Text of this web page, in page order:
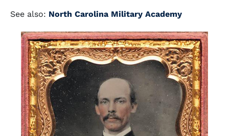
See also: North Carolina Military Academy